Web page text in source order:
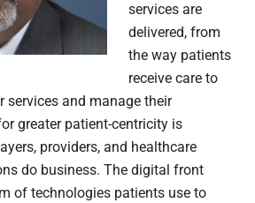
services are
delivered, from
the way patients
receive care to
services and manage their
greater patient-centricity is
providers, and healthcare
do business. The digital front
of technologies patients use to